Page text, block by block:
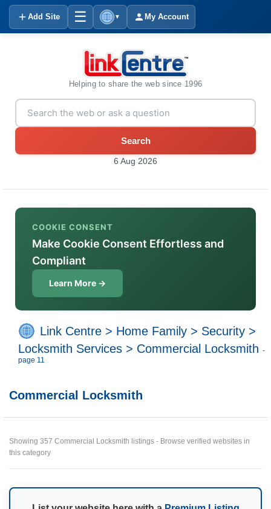
Add Site ☰ ▼ My Account
Helping to share the web since 1996
Search
6 Aug 2026
COOKIE CONSENT
Make Cookie Consent Effortless and
Compliant
Learn More →
Link Centre > Home Family > Security >
Locksmith Services > Commercial Locksmith -
page 11
Commercial Locksmith
Showing 357 Commercial Locksmith listings - Browse verified websites in
this category